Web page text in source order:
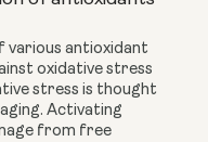
various antioxidant
oxidative stress
stress is thought
Activating
from free